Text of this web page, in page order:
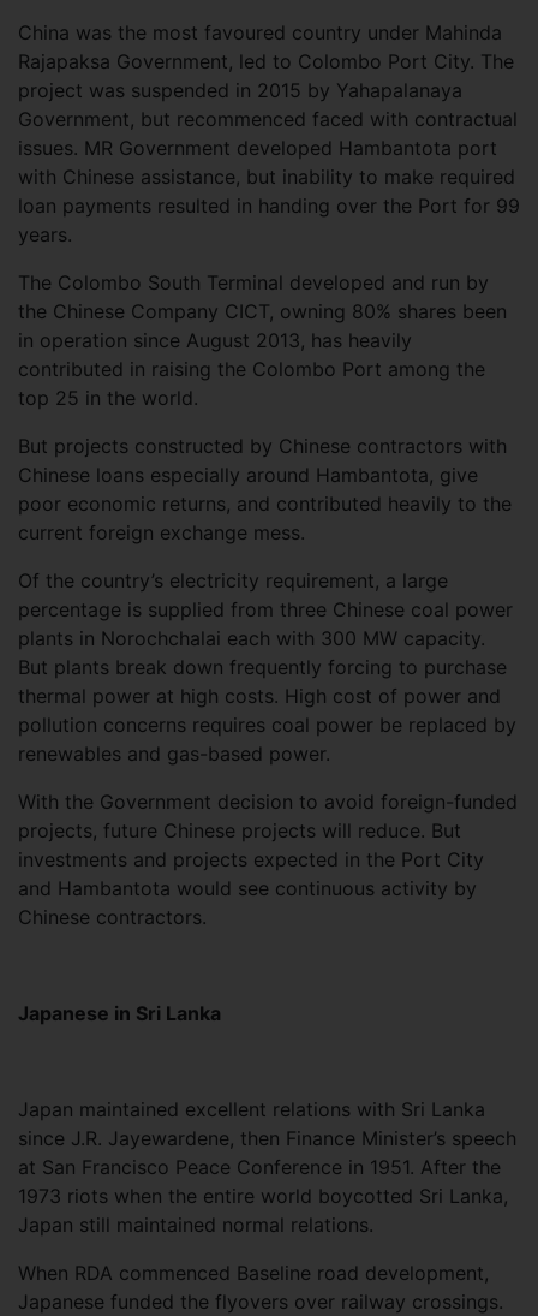
China was the most favoured country under Mahinda
Rajapaksa Government, led to Colombo Port City. The
project was suspended in 2015 by Yahapalanaya
Government, but recommenced faced with contractual
issues. MR Government developed Hambantota port
with Chinese assistance, but inability to make required
loan payments resulted in handing over the Port for 99
years.
The Colombo South Terminal developed and run by
the Chinese Company CICT, owning 80% shares been
in operation since August 2013, has heavily
contributed in raising the Colombo Port among the
top 25 in the world.
But projects constructed by Chinese contractors with
Chinese loans especially around Hambantota, give
poor economic returns, and contributed heavily to the
current foreign exchange mess.
Of the country’s electricity requirement, a large
percentage is supplied from three Chinese coal power
plants in Norochchalai each with 300 MW capacity.
But plants break down frequently forcing to purchase
thermal power at high costs. High cost of power and
pollution concerns requires coal power be replaced by
renewables and gas-based power.
With the Government decision to avoid foreign-funded
projects, future Chinese projects will reduce. But
investments and projects expected in the Port City
and Hambantota would see continuous activity by
Chinese contractors.
Japanese in Sri Lanka
Japan maintained excellent relations with Sri Lanka
since J.R. Jayewardene, then Finance Minister’s speech
at San Francisco Peace Conference in 1951. After the
1973 riots when the entire world boycotted Sri Lanka,
Japan still maintained normal relations.
When RDA commenced Baseline road development,
Japanese funded the flyovers over railway crossings.